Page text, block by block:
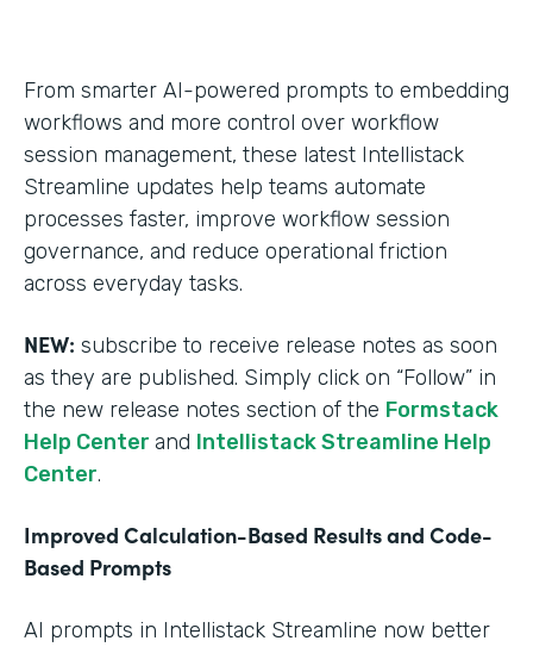
From smarter AI-powered prompts to embedding
workflows and more control over workflow
session management, these latest Intellistack
Streamline updates help teams automate
processes faster, improve workflow session
governance, and reduce operational friction
across everyday tasks.
NEW: subscribe to receive release notes as soon
as they are published. Simply click on “Follow” in
the new release notes section of the Formstack
Help Center and Intellistack Streamline Help
Center.
Improved Calculation-Based Results and Code-
Based Prompts
AI prompts in Intellistack Streamline now better